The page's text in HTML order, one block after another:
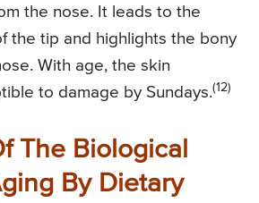
the nose. It leads to the
the tip and highlights the bony
With age, the skin
to damage by Sundays.(12)
The Biological
By Dietary